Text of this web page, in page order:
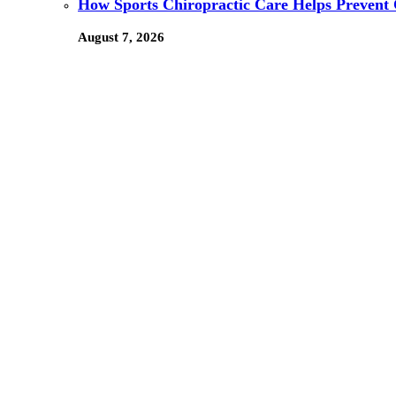
How Sports Chiropractic Care Helps
August 7, 2026